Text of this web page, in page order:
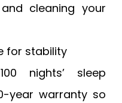
cleaning your
for stability
nights’ sleep
year warranty so